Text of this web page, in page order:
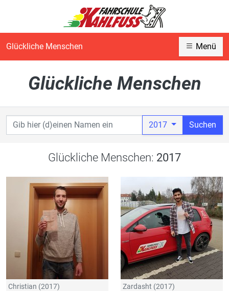
Glückliche Menschen Menü
Glückliche Menschen
2017 Suchen
Glückliche Menschen: 2017
Christian (2017) Zardasht (2017)